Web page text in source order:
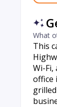
What
This
Wi-
office